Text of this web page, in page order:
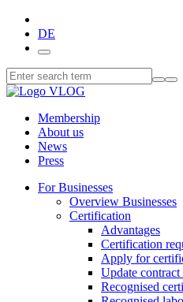
DE
Membership
About us
News
Press
For Businesses
Overview Businesses
Certification
Advantages
Certification
Apply for
Update contract
Recognised